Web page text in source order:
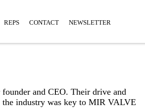
REPS CONTACT NEWSLETTER
founder and CEO. Their drive and
the industry was key to MIR VALVE